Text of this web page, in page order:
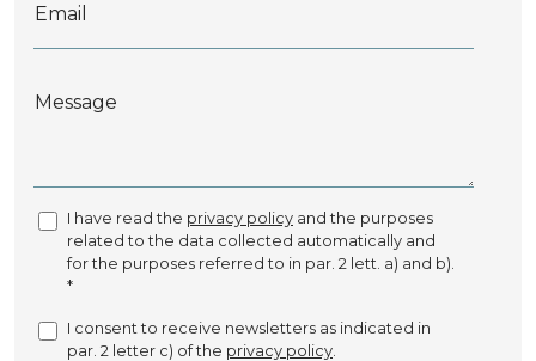
Email
Message
I have read the privacy policy and the purposes
related to the data collected automatically and
for the purposes referred to in par. 2 lett. a) and b).
*
I consent to receive newsletters as indicated in
par. 2 letter c) of the privacy policy